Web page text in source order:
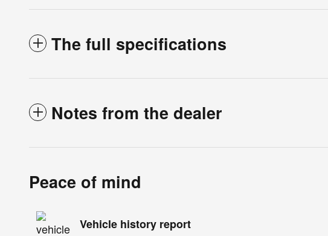
The full specifications
Notes from the dealer
Peace of mind
Vehicle history report